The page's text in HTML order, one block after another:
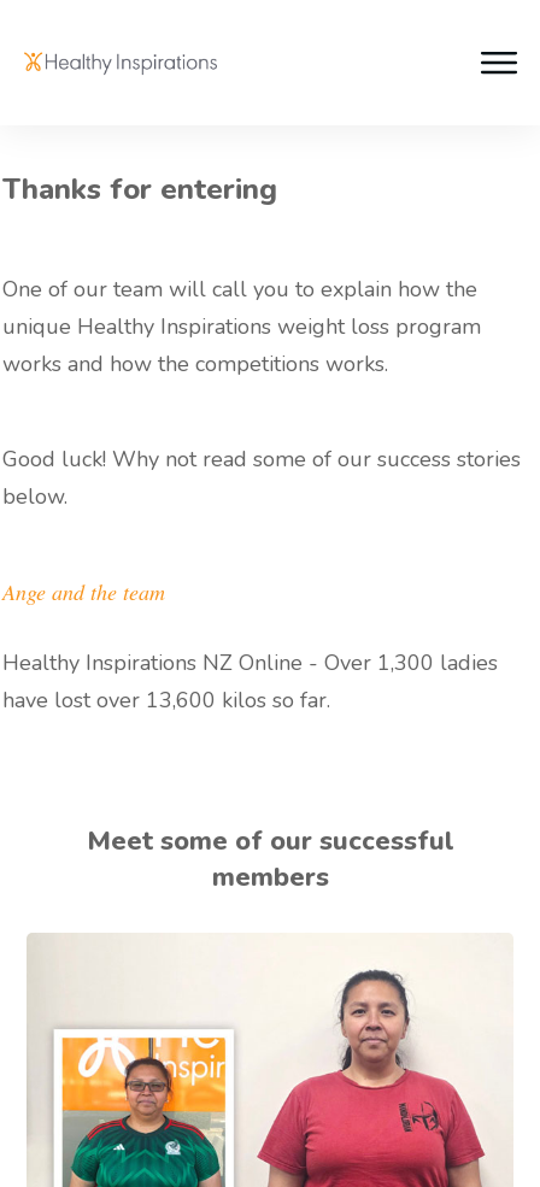
Thanks for entering
One of our team will call you to explain how the
unique Healthy Inspirations weight loss program
works and how the competitions works.
Good luck! Why not read some of our success stories
below.
Ange and the team
Healthy Inspirations NZ Online - Over 1,300 ladies
have lost over 13,600 kilos so far.
Meet some of our successful
members